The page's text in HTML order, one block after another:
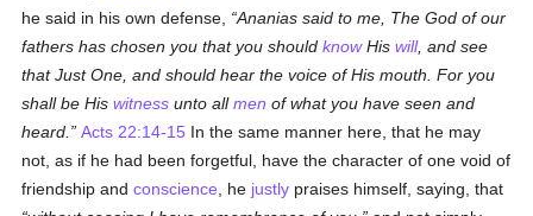
he said in his own defense,
Ananias said to me, The God of our
fathers has chosen you that you shouldknowHiswill, and see
that Just One, and should hear the voice of His mouth. For you
shall be Hiswitness unto allmen of what you have seen and
heard.
Acts 22:14-15 In the same manner here, that he may
not, as if he had been forgetful, have the character of one void of
friendship andconscience , he justly praises himself, saying, that